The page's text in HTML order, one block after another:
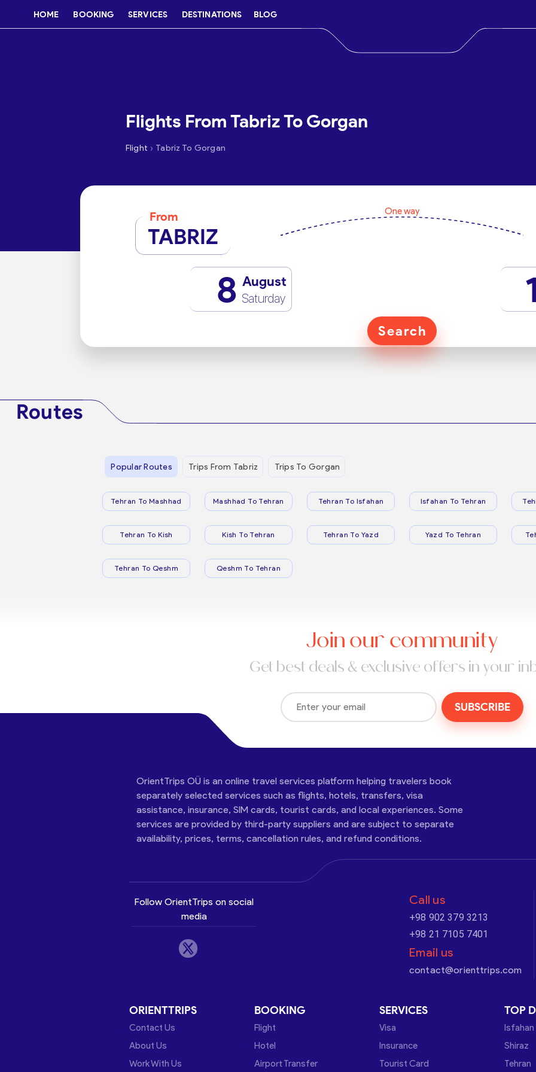
HOME BOOKING SERVICES DESTINATIONS BLOG
Flights From Tabriz To Gorgan
Flight › Tabriz To Gorgan
From
TABRIZ
One way
8 August
Saturday
Search
Routes
Popular Routes Trips From Tabriz Trips To Gorgan
Tehran To Mashhad Mashhad To Tehran Tehran To Isfahan Isfahan To Tehran
Tehran To Kish Kish To Tehran Tehran To Yazd Yazd To Tehran
Tehran To Qeshm Qeshm To Tehran
Join our community
Get best deals & exclusive offers in your
SUBSCRIBE
OrientTrips OÜ is an online travel services platform helping travelers book
separately selected services such as flights, hotels, transfers, visa
assistance, insurance, SIM cards, tourist cards, and local experiences. Some
services are provided by third-party suppliers and are subject to separate
availability, prices, terms, cancellation rules, and refund conditions.
Follow OrientTrips on social
media
Call us
+98 902 379 3213
+98 21 7105 7401
Email us
contact@orienttrips.com
ORIENTTRIPS
Contact Us
About Us
Work With Us
BOOKING
Flight
Hotel
Airport Transfer
SERVICES
Visa
Insurance
Tourist Card
TOP
Isfahan
Shiraz
Tehran